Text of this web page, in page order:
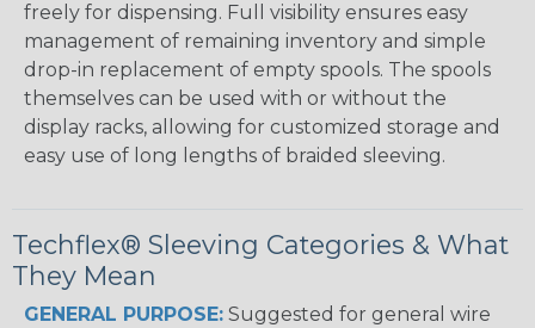
freely for dispensing. Full visibility ensures easy
management of remaining inventory and simple
drop-in replacement of empty spools. The spools
themselves can be used with or without the
display racks, allowing for customized storage and
easy use of long lengths of braided sleeving.
Techflex® Sleeving Categories & What
They Mean
GENERAL PURPOSE: Suggested for general wire